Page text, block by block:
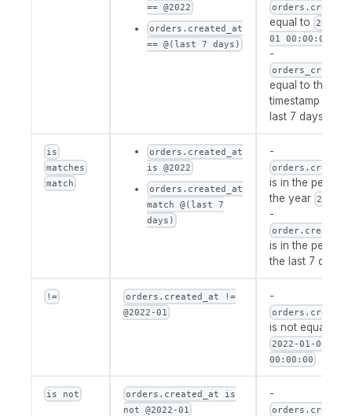
== @2022
orders.created_at
== @(last 7 days)
equal to 2022-
01 00:00:00
-
equal to the first
timestamp of the
last 7 days
is
matches
match
orders.created_at
is @2022
orders.created_at
match @(last 7
days)
-
is in the period
the year 2022
-
is in the period
the last 7 days
!=
orders.created_at !=
@2022-01
-
is not equal to
2022-01-01
00:00:00
is not
orders.created_at is
not @2022-01
-